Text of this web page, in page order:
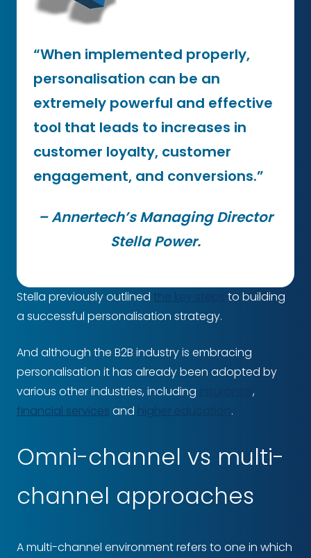
“When implemented properly,
personalisation can be an
extremely powerful and effective
tool that leads to increases in
customer loyalty, customer
engagement, and conversions.”
– Annertech’s Managing Director
Stella Power.
Stella previously outlined the key steps
to building
a successful personalisation strategy.
And although the B2B industry is embracing
personalisation it has already been adopted by
various other industries, including
,
financial services and higher education .
Omni-channel vs multi-
channel approaches
A multi-channel environment refers to one in which